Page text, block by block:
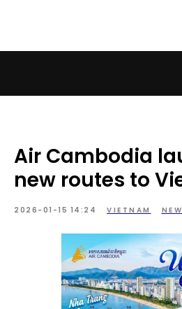
Air Cambodia
new routes to
2026-01-15 14:24 VIETNAM